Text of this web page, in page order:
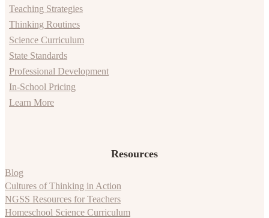
Teaching Strategies
Thinking Routines
Science Curriculum
State Standards
Professional Development
In-School Pricing
Learn More
Resources
Blog
Cultures of Thinking in Action
NGSS Resources for Teachers
Homeschool Science Curriculum